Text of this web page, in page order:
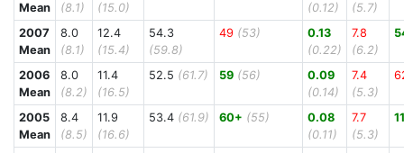
Mean
(8.1)
(15.0)
(0.12)
(5.7)
2007
Mean
8.0
(8.1)
12.4
(15.4)
54.3
(59.8)
49 (53)
0.13
(0.22)
7.8
(6.2)
2006
Mean
8.0
(8.2)
11.4
(16.5)
52.5 (61.7) 59 (56)
0.09
(0.14)
7.4
(5.3)
2005
Mean
8.4
(8.5)
11.9
(16.6)
53.4 (61.9) 60+ (55)
0.08
(0.11)
7.7
(5.3)